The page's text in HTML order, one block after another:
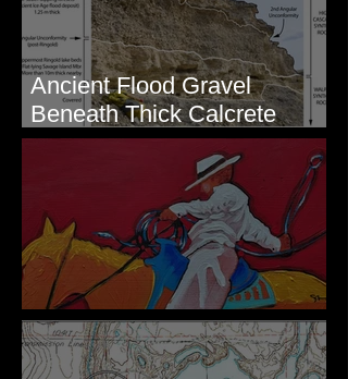
Ancient Flood Gravel
Beneath Thick Calcrete
Ledges - White Bluffs, WA
New Artwork - Winter 2023